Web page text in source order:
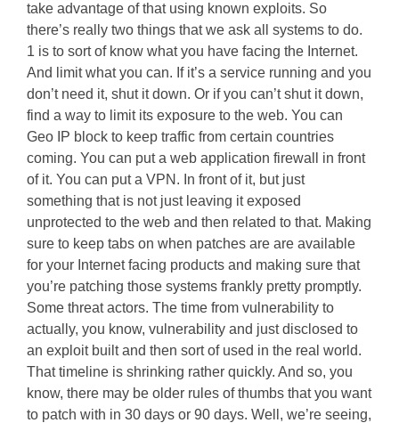
take advantage of that using known exploits. So
there’s really two things that we ask all systems to do.
1 is to sort of know what you have facing the Internet.
And limit what you can. If it’s a service running and you
don’t need it, shut it down. Or if you can’t shut it down,
find a way to limit its exposure to the web. You can
Geo IP block to keep traffic from certain countries
coming. You can put a web application firewall in front
of it. You can put a VPN. In front of it, but just
something that is not just leaving it exposed
unprotected to the web and then related to that. Making
sure to keep tabs on when patches are are available
for your Internet facing products and making sure that
you’re patching those systems frankly pretty promptly.
Some threat actors. The time from vulnerability to
actually, you know, vulnerability and just disclosed to
an exploit built and then sort of used in the real world.
That timeline is shrinking rather quickly. And so, you
know, there may be older rules of thumbs that you want
to patch with in 30 days or 90 days. Well, we’re seeing,